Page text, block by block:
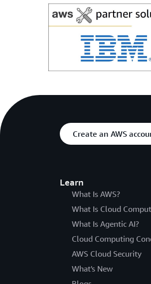
Create an AWS
Learn
What Is AWS?
What Is Cloud
What Is Agentic AI?
Cloud Computing
AWS Cloud Security
What's New